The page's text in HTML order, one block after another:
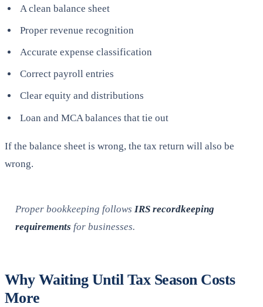
A clean balance sheet
Proper revenue recognition
Accurate expense classification
Correct payroll entries
Clear equity and distributions
Loan and MCA balances that tie out
If the balance sheet is wrong, the tax return will also be
wrong.
Proper bookkeeping followsIRS recordkeeping
requirements for businesses.
Why Waiting Until Tax Season Costs
More